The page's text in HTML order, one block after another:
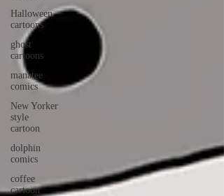
Halloween
cartoons
ghost
cartoons
manatee
comics
New Yorker
style
cartoon
dolphin
comics
coffee
cartoon